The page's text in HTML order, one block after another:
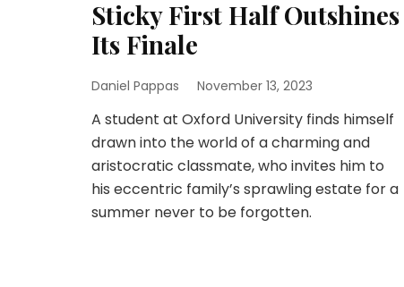
Sticky First Half Outshines
Its Finale
Daniel Pappas November 13, 2023
A student at Oxford University finds himself
drawn into the world of a charming and
aristocratic classmate, who invites him to
his eccentric family’s sprawling estate for a
summer never to be forgotten.